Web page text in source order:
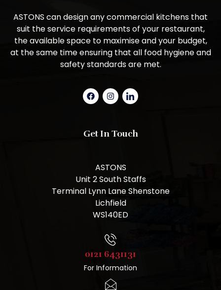
ASTONS can design any commercial kitchens that
suit the service requirements of your restaurant,
the available space to maximise and your budget,
at the same time ensuring that all food hygiene and
safety standards are met.
Get In Touch
ASTONS
Unit 2 South Staffs
Terminal Lynn Lane Shenstone
Lichfield
WS140ED
0121 6431131
For Information